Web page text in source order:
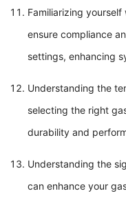
Familiarizing
ensure compliance
settings, enhancing
Understanding the
selecting the right
durability and
Understanding the
can enhance your